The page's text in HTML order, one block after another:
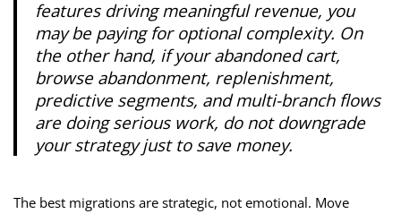
features driving meaningful revenue, you
may be paying for optional complexity. On
the other hand, if your abandoned cart,
browse abandonment, replenishment,
predictive segments, and multi-branch flows
are doing serious work, do not downgrade
your strategy just to save money.
The best migrations are strategic, not emotional. Move